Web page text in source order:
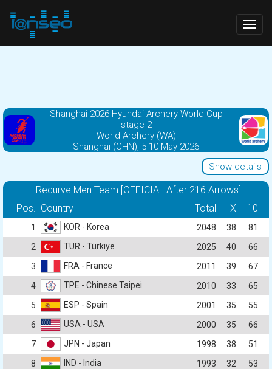
Shanghai 2026 Hyundai Archery World Cup
stage 2
World Archery (WA)
Shanghai (CHN), 5-10 May 2026
Show details
Recurve Men Team [OFFICIAL After 216 Arrows]
Pos. Country Total X 10
1 KOR - Korea 2048 38
81
2
TUR - Türkiye 2025 40
66
3
FRA - France 2011 39
67
4
TPE - Chinese Taipei 2010 33
65
5
ESP - Spain 2001 35
55
6
USA - USA 2000 35
66
7
JPN - Japan 1998 38
51
8
IND - India 1993 32
53